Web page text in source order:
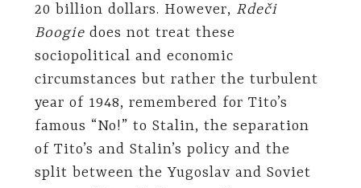
20 billion dollars. However, Rdeči
Boogiedoes not treat these
sociopolitical and economic
circumstances but rather the turbulent
year of 1948, remembered for Tito’s
famous “No!” to Stalin, the separation
of Tito’s and Stalin’s policy and the
split between the Yugoslav and Soviet